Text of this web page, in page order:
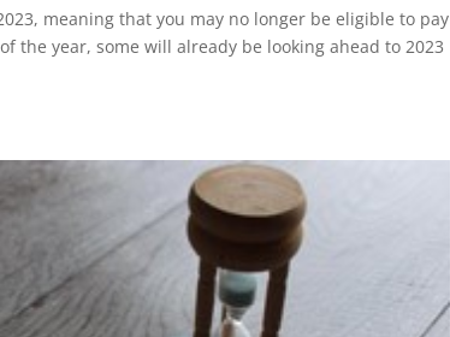
meaning that you may no longer be eligible to pay
the year, some will already be looking ahead to 2023